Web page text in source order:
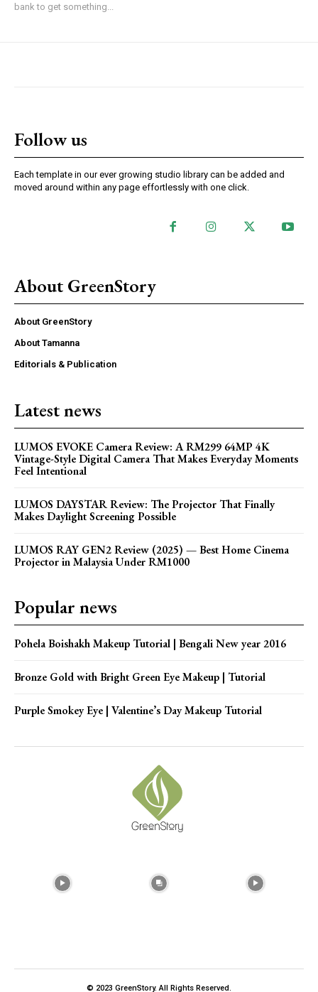
bank to get something...
Follow us
Each template in our ever growing studio library can be added and
moved around within any page effortlessly with one click.
About GreenStory
About GreenStory
About Tamanna
Editorials & Publication
Latest news
LUMOS EVOKE Camera Review: A RM299 64MP 4K
Vintage-Style Digital Camera That Makes Everyday Moments
Feel Intentional
LUMOS DAYSTAR Review: The Projector That Finally
Makes Daylight Screening Possible
LUMOS RAY GEN2 Review (2025) — Best Home Cinema
Projector in Malaysia Under RM1000
Popular news
Pohela Boishakh Makeup Tutorial | Bengali New year 2016
Bronze Gold with Bright Green Eye Makeup | Tutorial
Purple Smokey Eye | Valentine’s Day Makeup Tutorial
© 2023 GreenStory. All Rights Reserved.